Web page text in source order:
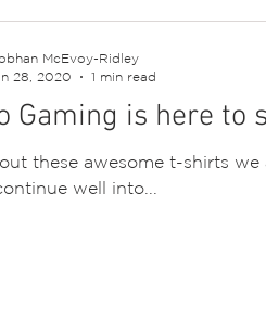
Gaming is here to
these awesome t-shirts
well into...
McEvoy-Ridley
28, 2020
1 min read